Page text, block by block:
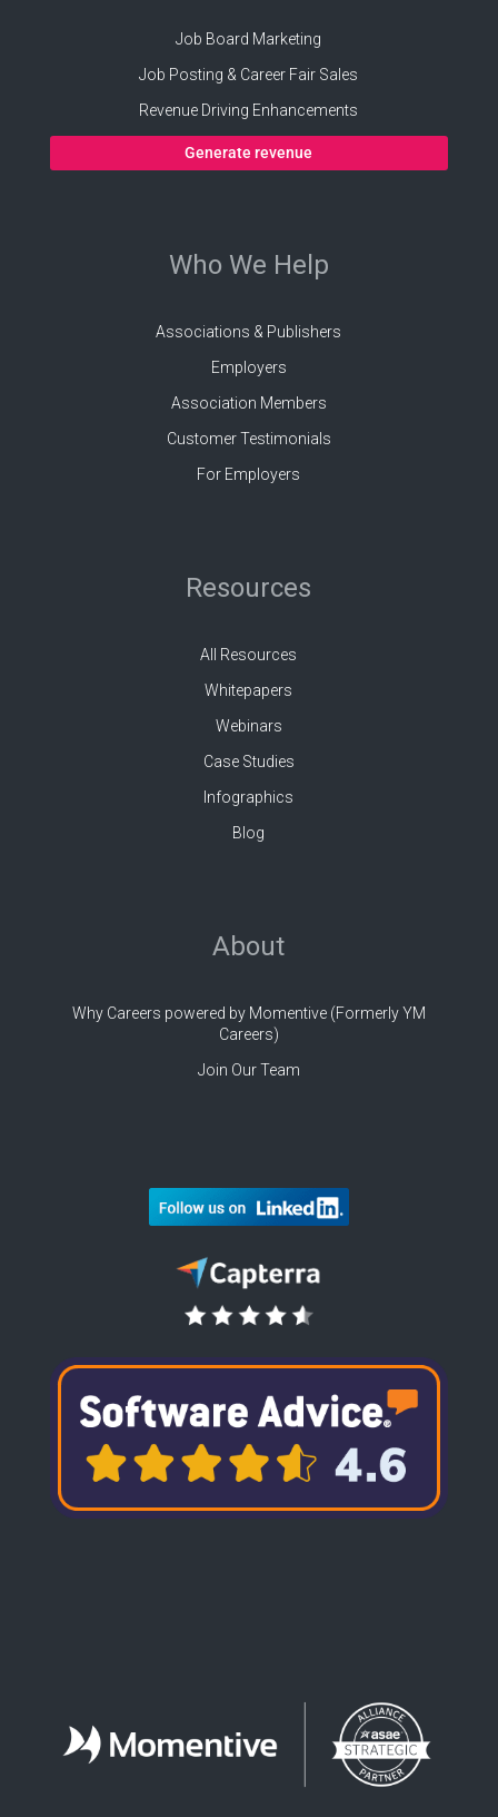
Job Board Marketing
Job Posting & Career Fair Sales
Revenue Driving Enhancements
Generate revenue
Who We Help
Associations & Publishers
Employers
Association Members
Customer Testimonials
For Employers
Resources
All Resources
Whitepapers
Webinars
Case Studies
Infographics
Blog
About
Why Careers powered by Momentive (Formerly YM
Careers)
Join Our Team